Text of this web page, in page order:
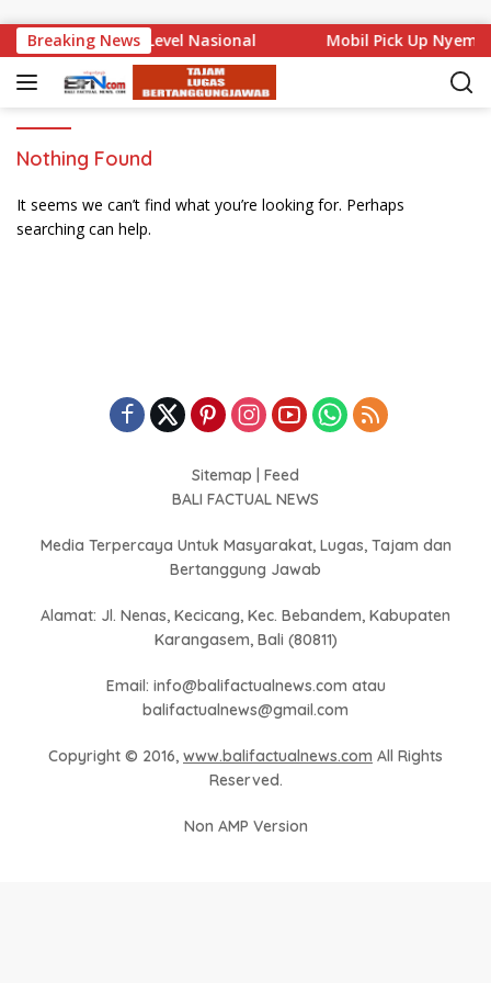
Breaking News
Bali Mencuat di Level Nasional Mobil Pick Up
Nothing Found
It seems we can’t find what you’re looking for. Perhaps
searching can help.
Sitemap
Feed
BALI FACTUAL NEWS
Media Terpercaya Untuk Masyarakat, Lugas, Tajam dan
Bertanggung Jawab
Alamat: Jl. Nenas, Kecicang, Kec. Bebandem, Kabupaten
Karangasem, Bali (80811)
Email: info@balifactualnews.com atau
balifactualnews@gmail.com
Copyright © 2016, www.balifactualnews.com All Rights
Reserved.
Non AMP Version